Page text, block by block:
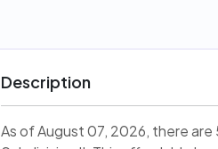
Description
As of August 07, 2026, there